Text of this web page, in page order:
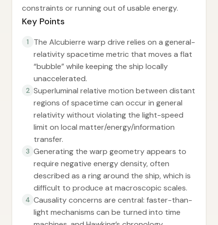
constraints or running out of usable energy.
Key Points
1
The Alcubierre warp drive relies on a general-
relativity spacetime metric that moves a flat
“bubble” while keeping the ship locally
unaccelerated.
2 Superluminal relative motion between distant
regions of spacetime can occur in general
relativity without violating the light-speed
limit on local matter/energy/information
transfer.
3 Generating the warp geometry appears to
require negative energy density, often
described as a ring around the ship, which is
difficult to produce at macroscopic scales.
4 Causality concerns are central: faster-than-
light mechanisms can be turned into time